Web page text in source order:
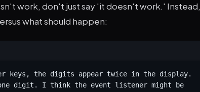
work, don't just say 'it doesn't work.' Instead,
what should happen:
keys, the digits appear twice in the display.
one digit. I think the event listener might be